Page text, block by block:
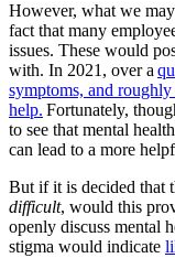
However, what we
fact that many
issues. These would
with. In 2021, over a
symptoms, and
help. Fortunately,
to see that mental health
can lead to a more
But if it is decided that
difficult, would this
openly discuss mental
stigma would indicate